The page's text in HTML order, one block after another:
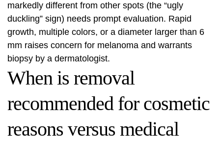
markedly different from other spots (the “ugly
duckling” sign) needs prompt evaluation. Rapid
growth, multiple colors, or a diameter larger than 6
mm raises concern for melanoma and warrants
biopsy by a dermatologist.
When is removal
recommended for cosmetic
reasons versus medical